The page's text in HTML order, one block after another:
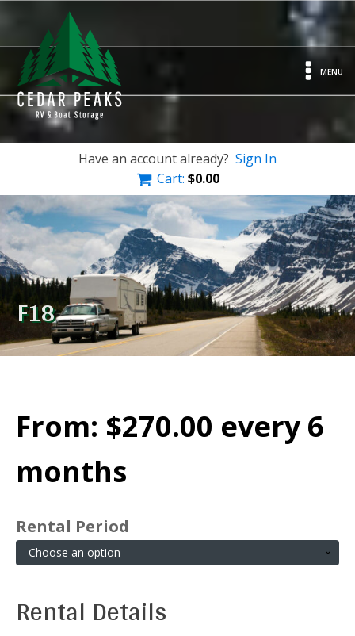
MENU
Have an account already? Sign In
Cart: $0.00
F18
From: $270.00 every 6
months
Rental Period
Rental Details